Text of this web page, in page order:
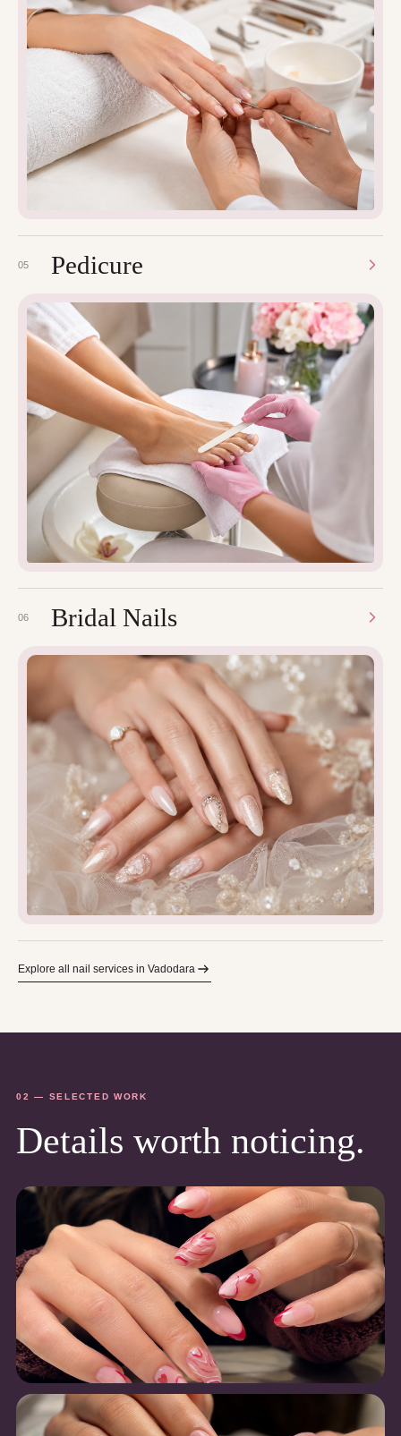
05 Pedicure
06 Bridal Nails
Explore all nail services in Vadodara
02 — SELECTED WORK
Details worth noticing.